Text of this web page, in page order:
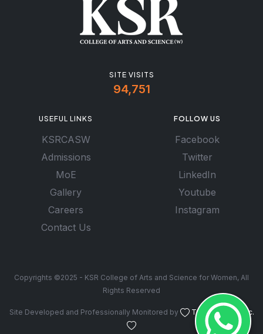
USEFUL LINKS
KSRCASW
Admissions
MoE
Gallery
Careers
Contact Us
FOLLOW US
Facebook
Twitter
LinkedIn
Youtube
Instagram
SITE VISITS
94,751
Copyrights ©2025 - KSR College of Arts and Science for Women, All
Rights Reserved
Site Developed and Professionally Monitored by Troy Software Inc.